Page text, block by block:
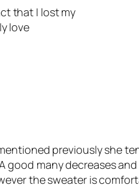
that I lost my
love
previously she
good many decreases
the sweater is